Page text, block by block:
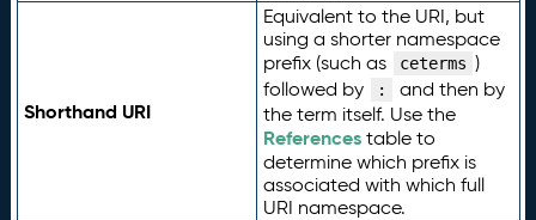
Shorthand URI
Equivalent to the URI, but
using a shorter namespace
prefix (such as
ceterms )
followed by
:
and then by
the term itself. Use the
Referencestable to
determine which prefix is
associated with which full
URI namespace.